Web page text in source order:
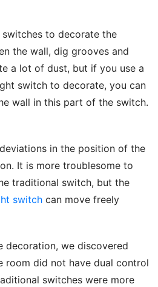
to decorate the
the wall, dig grooves and
a lot of dust, but if you use a
switch to decorate, you can
wall in this part of the switch.
in the position of the
It is more troublesome to
switch can move freely
decoration, we discovered
room did not have dual control
switches were more